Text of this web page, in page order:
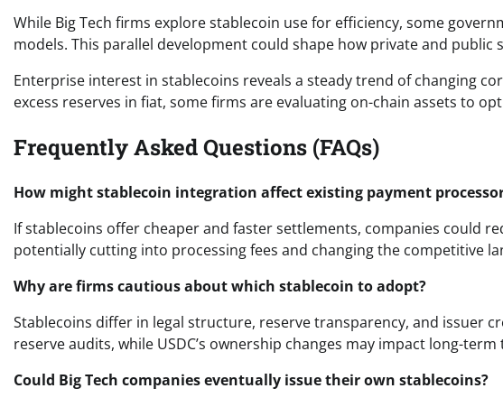
While Big Tech firms explore stablecoin use for efficiency, some
models. This parallel development could shape how private and public
Enterprise interest in stablecoins reveals a steady trend of changing
excess reserves in fiat, some firms are evaluating on-chain assets to
Frequently Asked Questions (FAQs)
How might stablecoin integration affect existing payment
If stablecoins offer cheaper and faster settlements, companies could
potentially cutting into processing fees and changing the competitive
Why are firms cautious about which stablecoin to adopt?
Stablecoins differ in legal structure, reserve transparency, and issuer
reserve audits, while USDC’s ownership changes may impact long-
Could Big Tech companies eventually issue their own stablecoins?